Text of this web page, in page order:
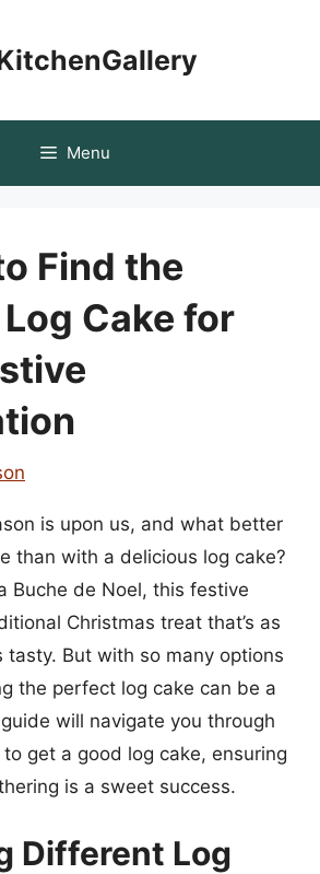
Menu
Find the
Cake for
is upon us, and what better
than with a delicious log cake?
Buche de Noel, this festive
Christmas treat that’s as
tasty. But with so many options
the perfect log cake can be a
will navigate you through
get a good log cake, ensuring
is a sweet success.
Different Log